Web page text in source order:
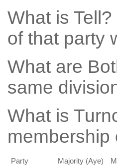
What is Tell?
of that party
What are
same
What is
membership
Party Majority (Aye)